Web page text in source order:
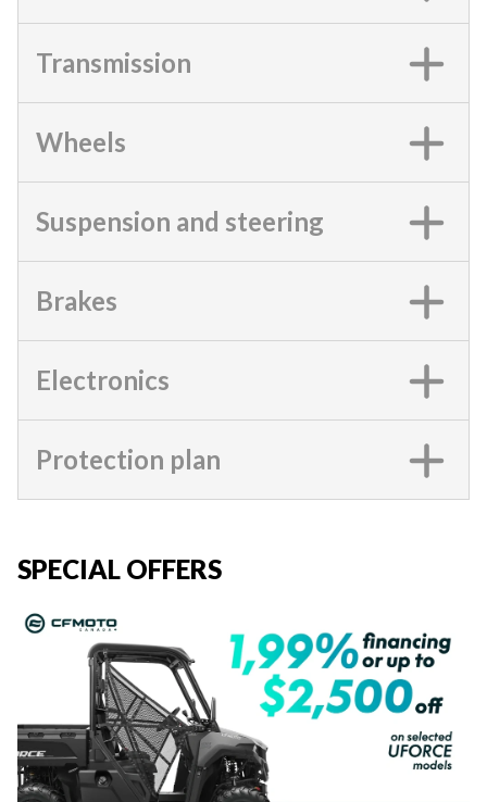
Transmission
Wheels
Suspension and steering
Brakes
Electronics
Protection plan
SPECIAL OFFERS